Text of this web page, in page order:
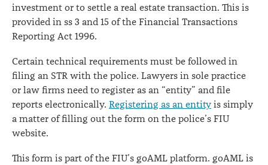
investment or to settle a real estate transaction. This is
provided in ss 3 and 15 of the Financial Transactions
Reporting Act 1996.
Certain technical requirements must be followed in
filing an STR with the police. Lawyers in sole practice
or law firms need to register as an “entity” and file
reports electronically. Registering as an entity is simply
a matter of filling out the form on the police’s FIU
website.
This form is part of the FIU’s goAML platform. goAML is